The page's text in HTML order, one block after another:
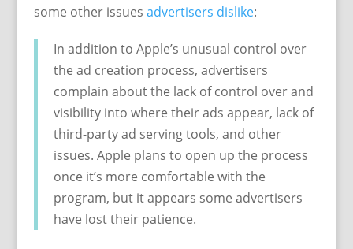
some other issues advertisers dislike:
In addition to Apple’s unusual control over
the ad creation process, advertisers
complain about the lack of control over and
visibility into where their ads appear, lack of
third-party ad serving tools, and other
issues. Apple plans to open up the process
once it’s more comfortable with the
program, but it appears some advertisers
have lost their patience.